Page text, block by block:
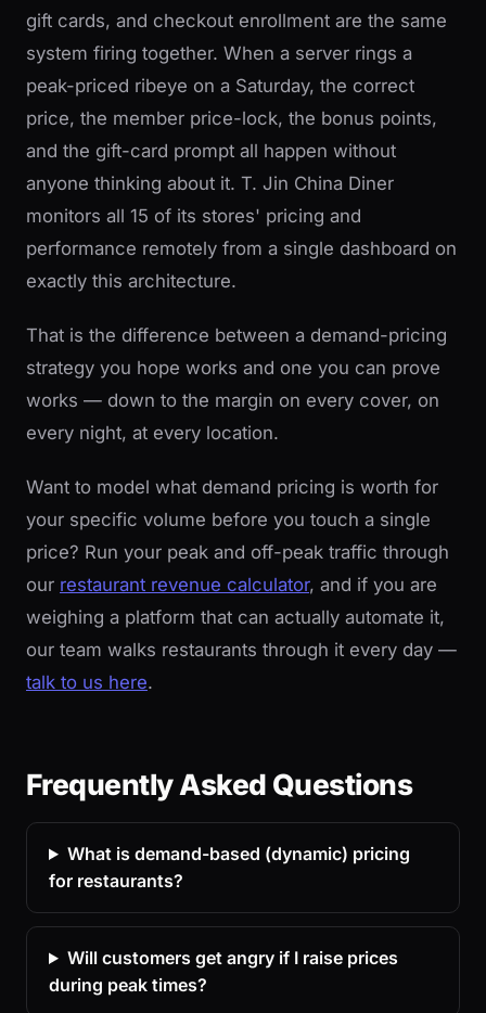
gift cards, and checkout enrollment are the same
system firing together. When a server rings a
peak-priced ribeye on a Saturday, the correct
price, the member price-lock, the bonus points,
and the gift-card prompt all happen without
anyone thinking about it. T. Jin China Diner
monitors all 15 of its stores' pricing and
performance remotely from a single dashboard on
exactly this architecture.
That is the difference between a demand-pricing
strategy you hope works and one you can prove
works — down to the margin on every cover, on
every night, at every location.
Want to model what demand pricing is worth for
your specific volume before you touch a single
price? Run your peak and off-peak traffic through
our restaurant revenue calculator, and if you are
weighing a platform that can actually automate it,
our team walks restaurants through it every day —
talk to us here.
Frequently Asked Questions
What is demand-based (dynamic) pricing
for restaurants?
Will customers get angry if I raise prices
during peak times?